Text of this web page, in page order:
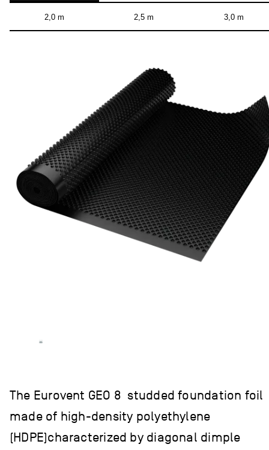
2,0 m 2,5 m 3,0 m
The Eurovent GEO 8 studded foundation foil
made of high-density polyethylene
(HDPE)characterized by diagonal dimple